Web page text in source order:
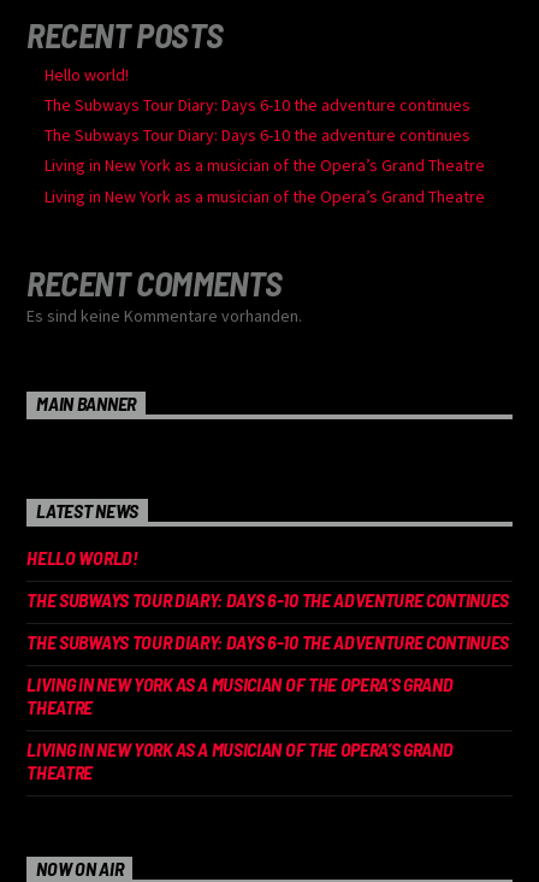
RECENT POSTS
Hello world!
The Subways Tour Diary: Days 6-10 the adventure continues
The Subways Tour Diary: Days 6-10 the adventure continues
Living in New York as a musician of the Opera’s Grand Theatre
Living in New York as a musician of the Opera’s Grand Theatre
RECENT COMMENTS
Es sind keine Kommentare vorhanden.
MAIN BANNER
LATEST NEWS
HELLO WORLD!
THE SUBWAYS TOUR DIARY: DAYS 6-10 THE ADVENTURE CONTINUES
THE SUBWAYS TOUR DIARY: DAYS 6-10 THE ADVENTURE CONTINUES
LIVING IN NEW YORK AS A MUSICIAN OF THE OPERA’S GRAND
THEATRE
LIVING IN NEW YORK AS A MUSICIAN OF THE OPERA’S GRAND
THEATRE
NOW ON AIR